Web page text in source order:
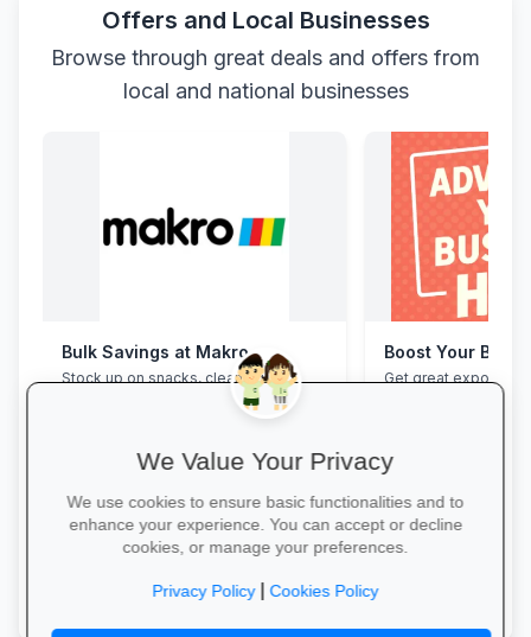
Offers and Local Businesses
Browse through great deals and offers from
local and national businesses
Bulk Savings at Makro
Stock up on snacks, cleaning
supplies and stationery in one stop—
bulk packs at unbeatable wholesale
Boost Your
Get great exposure
from parents,
We Value Your Privacy
We use cookies to ensure basic functionalities and to
enhance your experience. You can accept or decline
cookies, or manage your preferences.
Privacy Policy|Cookies Policy